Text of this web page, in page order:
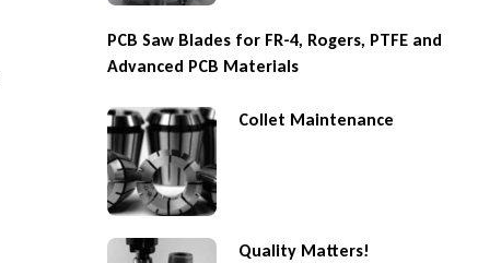
PCB Saw Blades for FR-4, Rogers, PTFE and
Advanced PCB Materials
Collet Maintenance
Quality Matters!